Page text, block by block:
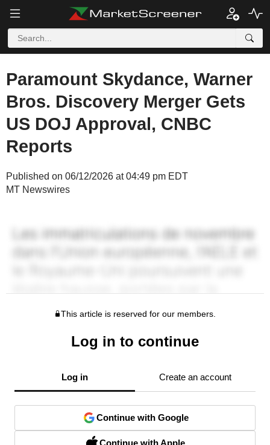
Paramount Skydance, Warner
Bros. Discovery Merger Gets
US DOJ Approval, CNBC
Reports
Published on 06/12/2026 at 04:49 pm EDT
MT Newswires
This article is reserved for our members.
Log in to continue
Log in Create an account
Continue with Google
Continue with Apple